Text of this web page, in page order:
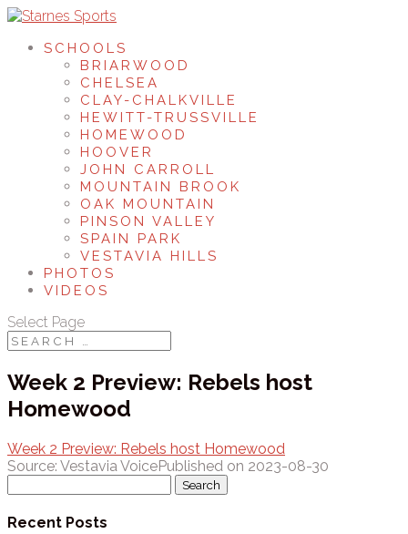
SCHOOLS
BRIARWOOD
CHELSEA
CLAY-CHALKVILLE
HEWITT-TRUSSVILLE
HOMEWOOD
HOOVER
JOHN CARROLL
MOUNTAIN BROOK
OAK MOUNTAIN
PINSON VALLEY
SPAIN PARK
VESTAVIA HILLS
PHOTOS
VIDEOS
Select Page
Week 2 Preview: Rebels host
Homewood
Week 2 Preview: Rebels host Homewood
Source: Vestavia VoicePublished on 2023-08-30
for:
Recent Posts